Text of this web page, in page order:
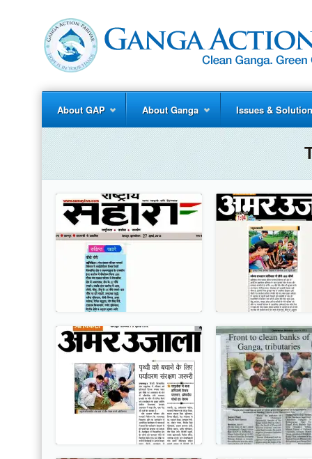
About GAP About Ganga Issues &